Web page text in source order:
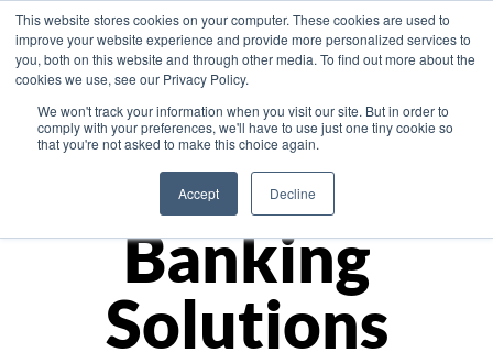
This website stores cookies on your computer. These cookies are used to
improve your website experience and provide more personalized services to
you, both on this website and through other media. To find out more about the
cookies we use, see our Privacy Policy.
We won't track your information when you visit our site. But in order to
comply with your preferences, we'll have to use just one tiny cookie so
that you're not asked to make this choice again.
Accept Decline
Asia
Monetize
Banking
Solutions